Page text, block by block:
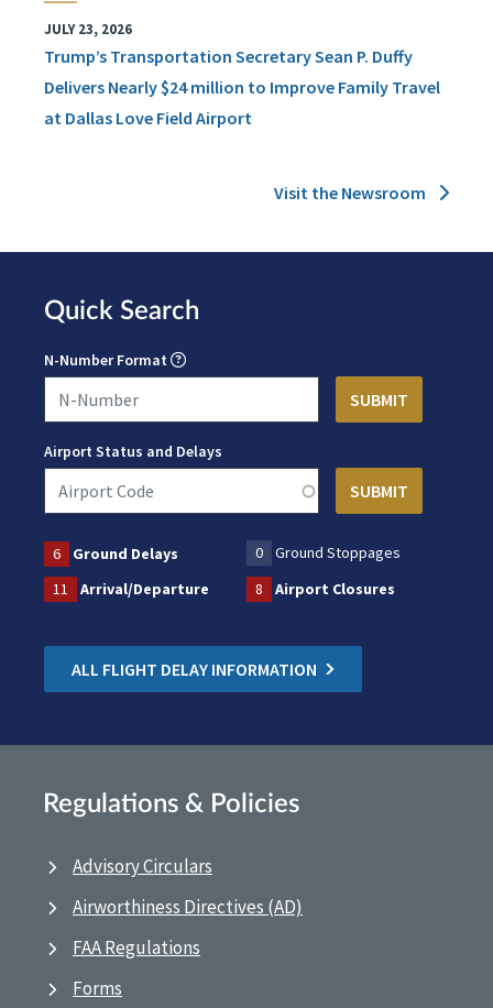
JULY 23, 2026
Trump’s Transportation Secretary Sean P. Duffy
Delivers Nearly $24 million to Improve Family Travel
at Dallas Love Field Airport
Visit the Newsroom
Quick Search
N-Number Format
Airport Status and Delays
6 Ground Delays 0
Ground Stoppages
11
Arrival/Departure 8 Airport Closures
ALL FLIGHT DELAY INFORMATION
Regulations & Policies
Advisory Circulars
Airworthiness Directives (AD)
FAA Regulations
Forms